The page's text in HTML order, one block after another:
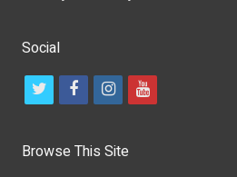
Social
t
i
f
c
i
s
y
Browse This Site